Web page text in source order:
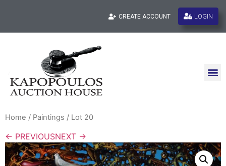
CREATE ACCOUNT LOGIN
Home / Paintings / Lot 20
← PREVIOUSNEXT →